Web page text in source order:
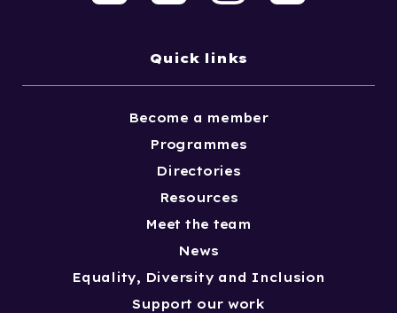
Quick links
Become a member
Programmes
Directories
Resources
Meet the team
News
Equality, Diversity and Inclusion
Support our work